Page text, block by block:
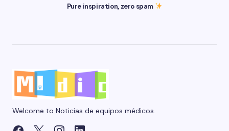
Pure inspiration, zero spam
Welcome to Noticias de equipos médicos.